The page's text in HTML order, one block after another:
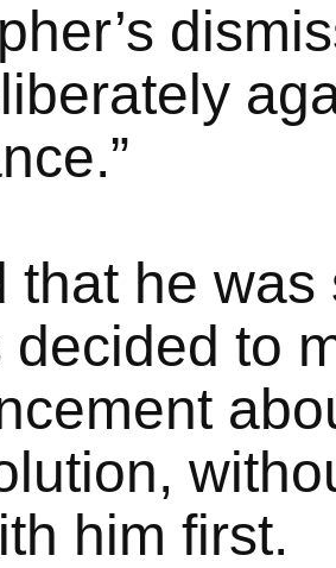
that he
decided to
him first.